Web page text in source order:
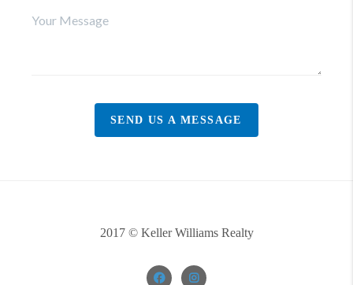
SEND US A MESSAGE
2017 © Keller Williams Realty